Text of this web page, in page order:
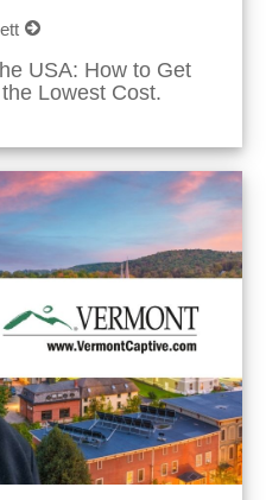
USA: How to Get
Lowest Cost.